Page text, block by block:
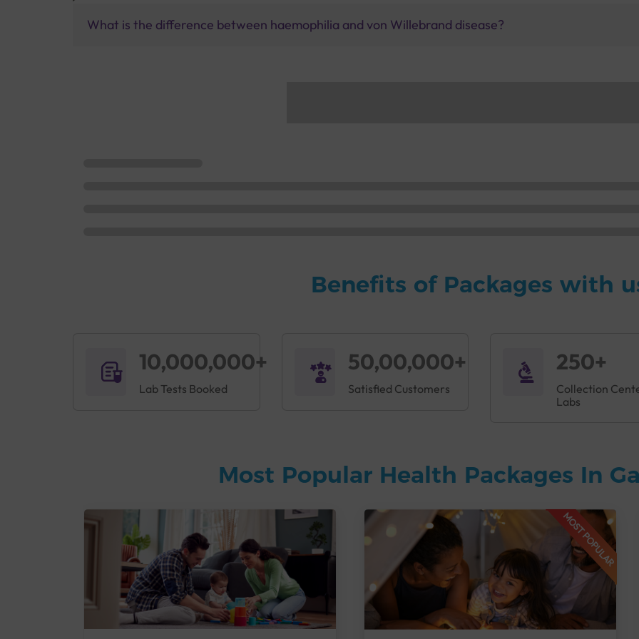
What is the difference between haemophilia and von Willebrand disease?
Benefits of Packages with
10,000,000+
Lab Tests Booked
50,00,000+
Satisfied Customers
250+
Collection
Labs
Most Popular Health Packages In
MOST POPULAR